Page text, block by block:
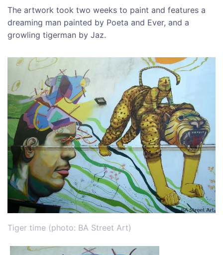
The artwork took two weeks to paint and features a
dreaming man painted by Poeta and Ever, and a
growling tigerman by Jaz.
Tiger time (photo: BA Street Art)